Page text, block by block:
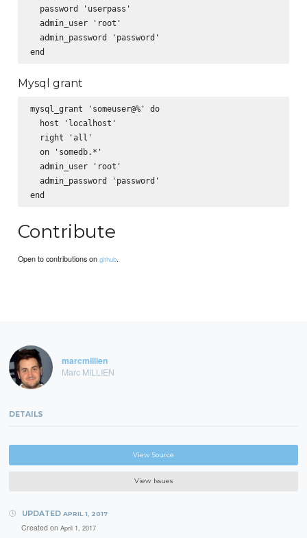
  password 'userpass'
  admin_user 'root'
  admin_password 'password'
Mysql grant
mysql_grant 'someuser@%' do
  host 'localhost'
  right 'all'
  on 'somedb.*'
  admin_user 'root'
  admin_password 'password'
Contribute
Open to contributions ongithub.
marcmillien
Marc MILLIEN
DETAILS
View Source
View Issues
UPDATED APRIL 1, 2017
Created on April 1, 2017